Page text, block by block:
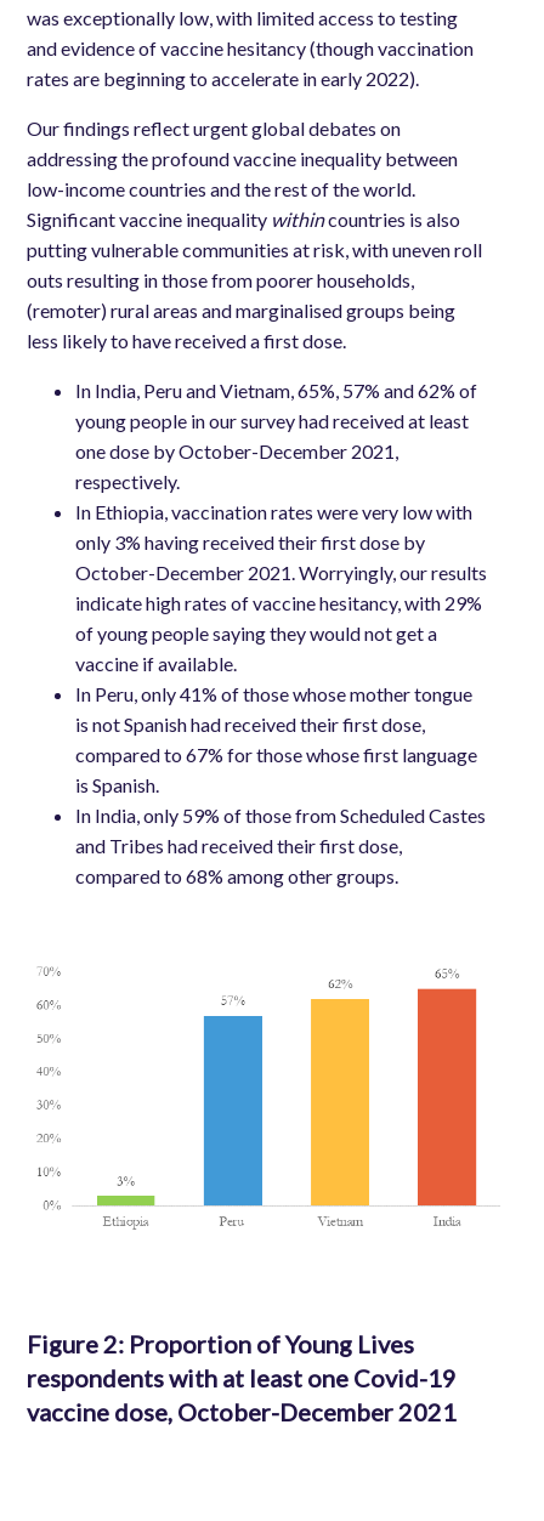
was exceptionally low, with limited access to testing
and evidence of vaccine hesitancy (though vaccination
rates are beginning to accelerate in early 2022).
Our findings reflect urgent global debates on
addressing the profound vaccine inequality between
low-income countries and the rest of the world.
Significant vaccine inequality withincountries is also
putting vulnerable communities at risk, with uneven roll
outs resulting in those from poorer households,
(remoter) rural areas and marginalised groups being
less likely to have received a first dose.
In India, Peru and Vietnam, 65%, 57% and 62% of
young people in our survey had received at least
one dose by October-December 2021,
respectively.
In Ethiopia, vaccination rates were very low with
only 3% having received their first dose by
October-December 2021. Worryingly, our results
indicate high rates of vaccine hesitancy, with 29%
of young people saying they would not get a
vaccine if available.
In Peru, only 41% of those whose mother tongue
is not Spanish had received their first dose,
compared to 67% for those whose first language
is Spanish.
In India, only 59% of those from Scheduled Castes
and Tribes had received their first dose,
compared to 68% among other groups.
Image
Figure 2: Proportion of Young Lives
respondents with at least one Covid-19
vaccine dose, October-December 2021